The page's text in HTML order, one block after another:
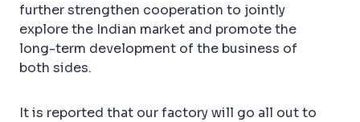
further strengthen cooperation to jointly
explore the Indian market and promote the
long-term development of the business of
both sides.
It is reported that our factory will go all out to